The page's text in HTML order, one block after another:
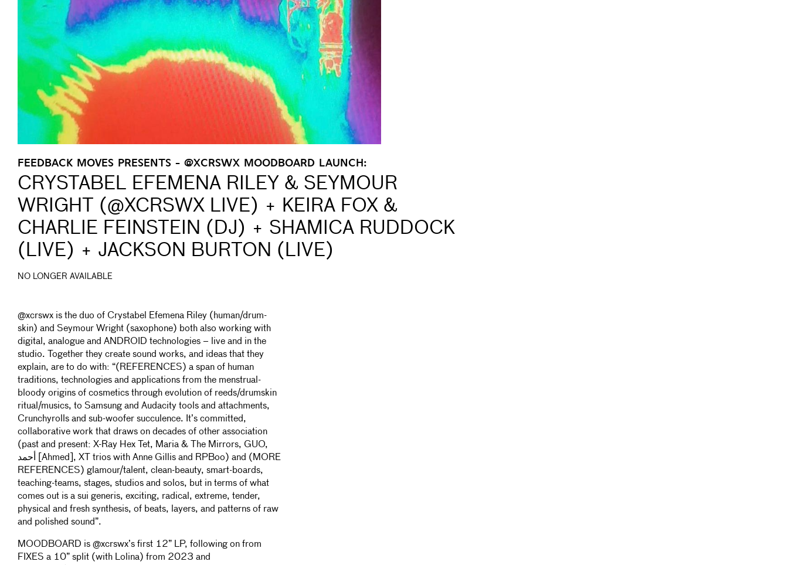
FEEDBACK MOVES PRESENTS - @XCRSWX MOODBOARD LAUNCH:
CRYSTABEL EFEMENA RILEY & SEYMOUR
WRIGHT (@XCRSWX LIVE) + KEIRA FOX &
CHARLIE FEINSTEIN (DJ) + SHAMICA RUDDOCK
(LIVE) + JACKSON BURTON (LIVE)
NO LONGER AVAILABLE
@xcrswx is the duo of Crystabel Efemena Riley (human/drum-
skin) and Seymour Wright (saxophone) both also working with
digital, analogue and ANDROID technologies – live and in the
studio. Together they create sound works, and ideas that they
explain, are to do with: “(REFERENCES) a span of human
traditions, technologies and applications from the menstrual-
bloody origins of cosmetics through evolution of reeds/drumskin
ritual/musics, to Samsung and Audacity tools and attachments,
Crunchyrolls and sub-woofer succulence. It’s committed,
collaborative work that draws on decades of other association
(past and present: X-Ray Hex Tet, Maria & The Mirrors, GUO,
أحمد [Ahmed], XT trios with Anne Gillis and RPBoo) and (MORE
REFERENCES) glamour/talent, clean-beauty, smart-boards,
teaching-teams, stages, studios and solos, but in terms of what
comes out is a sui generis, exciting, radical, extreme, tender,
physical and fresh synthesis, of beats, layers, and patterns of raw
and polished sound”.
MOODBOARD is @xcrswx’s first 12” LP, following on from
FIXES a 10” split (with Lolina) from 2023 and